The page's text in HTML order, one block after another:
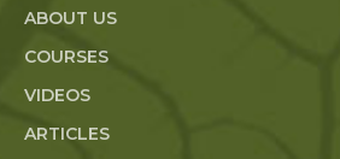
ABOUT US
COURSES
VIDEOS
ARTICLES